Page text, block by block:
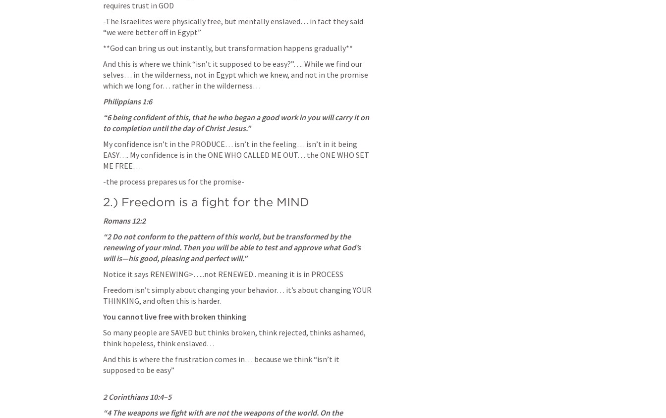
requires trust in GOD
-The Israelites were physically free, but mentally enslaved… in fact they said
“we were better off in Egypt”
**God can bring us out instantly, but transformation happens gradually**
And this is where we think “isn’t it supposed to be easy?”…. While we find our
selves… in the wilderness, not in Egypt which we knew, and not in the promise
which we long for… rather in the wilderness…
Philippians 1:6
“6 being confident of this, that he who began a good work in you will carry it on
to completion until the day of Christ Jesus.”
My confidence isn’t in the PRODUCE… isn’t in the feeling… isn’t in it being
EASY…. My confidence is in the ONE WHO CALLED ME OUT… the ONE WHO SET
ME FREE…
-the process prepares us for the promise-
2.) Freedom is a fight for the MIND
Romans 12:2
“2 Do not conform to the pattern of this world, but be transformed by the
renewing of your mind. Then you will be able to test and approve what God’s
will is—his good, pleasing and perfect will.”
Notice it says RENEWING>…..not RENEWED.. meaning it is in PROCESS
Freedom isn’t simply about changing your behavior… it’s about changing YOUR
THINKING, and often this is harder.
You cannot live free with broken thinking
So many people are SAVED but thinks broken, think rejected, thinks ashamed,
think hopeless, think enslaved…
And this is where the frustration comes in… because we think “isn’t it
supposed to be easy”
2 Corinthians 10:4–5
“4 The weapons we fight with are not the weapons of the world. On the